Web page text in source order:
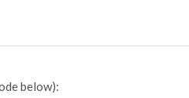
below):